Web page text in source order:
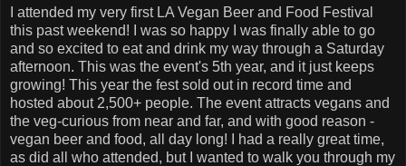
I attended my very first LA Vegan Beer and Food Festival
this past weekend! I was so happy I was finally able to go
and so excited to eat and drink my way through a Saturday
afternoon. This was the event's 5th year, and it just keeps
growing! This year the fest sold out in record time and
hosted about 2,500+ people. The event attracts vegans and
the veg-curious from near and far, and with good reason -
vegan beer and food, all day long! I had a really great time,
as did all who attended, but I wanted to walk you through my